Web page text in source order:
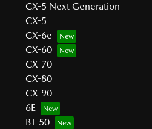
CX-5 Next Generation
CX-5
CX-6e
CX-60
CX-70
CX-80
CX-90
6E
BT-50